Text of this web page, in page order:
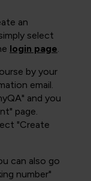
an
select
login page.
by your
email.
and you
page.
"Create
can also go
number"